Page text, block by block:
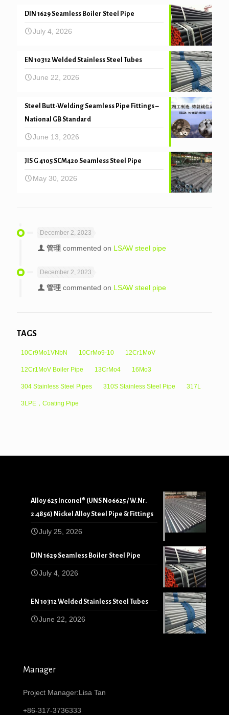
DIN 1629 Seamless Boiler Steel Pipe
July 4, 2026
EN 10312 Welded Stainless Steel Tubes
June 22, 2026
Steel Butt-Welding Seamless Pipe Fittings –
National GB Standard
June 13, 2026
JIS G 4105 SCM420 Seamless Steel Pipe
May 30, 2026
December 2, 2023
管理 commented on LSAW steel pipe
December 2, 2023
管理 commented on LSAW steel pipe
TAGS
10Cr9Mo1VNbN 10CrMo9-10 12Cr1MoV
12Cr1MoV Boiler Pipe 13CrMo4 16Mo3
304 Stainless Steel Pipes 310S Stainless Steel Pipe 317L
3LPE，Coating Pipe
Alloy 625 Inconel® (UNS N06625 / W.Nr.
2.4856) Nickel Alloy Steel Pipe & Fittings
July 25, 2026
DIN 1629 Seamless Boiler Steel Pipe
July 4, 2026
EN 10312 Welded Stainless Steel Tubes
June 22, 2026
Manager
Project Manager:Lisa Tan
+86-317-3736333